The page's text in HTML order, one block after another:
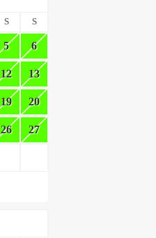
S S
5 6
12 13
19 20
26 27